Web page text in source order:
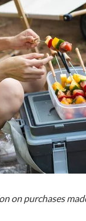
on purchases